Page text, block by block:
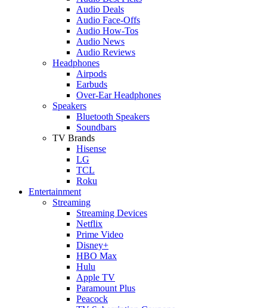
Audio Deals
Audio Face-Offs
Audio How-Tos
Audio News
Audio Reviews
Headphones
Airpods
Earbuds
Over-Ear Headphones
Speakers
Bluetooth Speakers
Soundbars
TV Brands
Hisense
LG
TCL
Roku
Entertainment
Streaming
Streaming Devices
Netflix
Prime Video
Disney+
HBO Max
Hulu
Apple TV
Paramount Plus
Peacock